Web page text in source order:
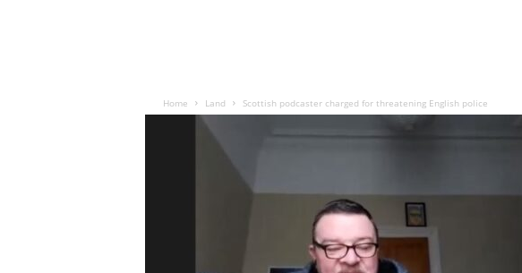
Home Land Scottish podcaster charged for threatening English police